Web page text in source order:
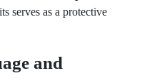
serves as a protective
and